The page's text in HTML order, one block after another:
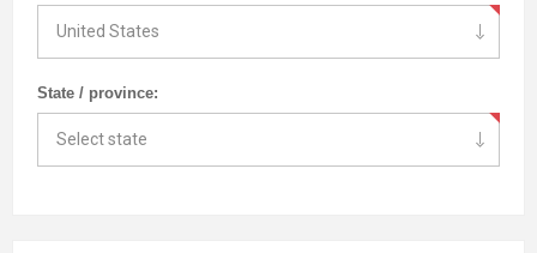
State / province: